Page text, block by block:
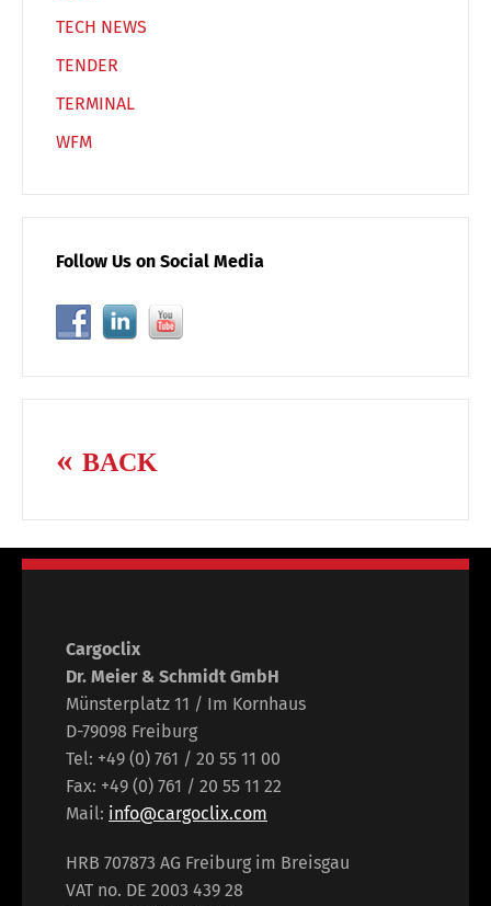
TECH NEWS
TENDER
TERMINAL
WFM
Follow Us on Social Media
BACK
Cargoclix
Dr. Meier & Schmidt GmbH
Münsterplatz 11 / Im Kornhaus
D-79098 Freiburg
Tel: +49 (0) 761 / 20 55 11 00
Fax: +49 (0) 761 / 20 55 11 22
Mail: info@cargoclix.com
HRB 707873 AG Freiburg im Breisgau
VAT no. DE 2003 439 28